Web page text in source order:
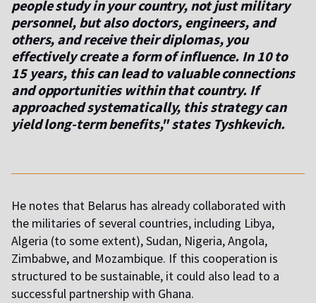
people study in your country, not just military
personnel, but also doctors, engineers, and
others, and receive their diplomas, you
effectively create a form of influence. In 10 to
15 years, this can lead to valuable connections
and opportunities within that country. If
approached systematically, this strategy can
yield long-term benefits," states Tyshkevich.
He notes that Belarus has already collaborated with
the militaries of several countries, including Libya,
Algeria (to some extent), Sudan, Nigeria, Angola,
Zimbabwe, and Mozambique. If this cooperation is
structured to be sustainable, it could also lead to a
successful partnership with Ghana.